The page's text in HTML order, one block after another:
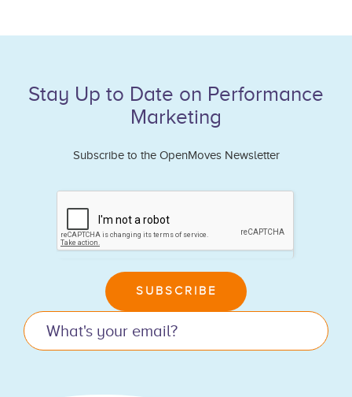
Stay Up to Date on Performance
Marketing
Subscribe to the OpenMoves Newsletter
SUBSCRIBE
this
field
blank.